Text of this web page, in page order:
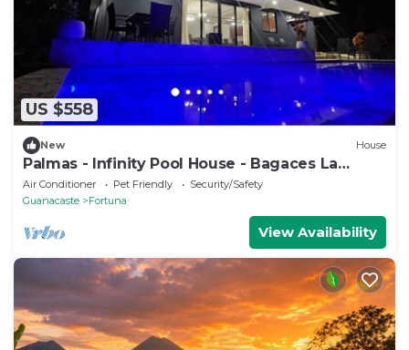
US $558
New House
Palmas - Infinity Pool House - Bagaces La
Fortuna.
Air Conditioner Pet Friendly
Security/Safety
Guanacaste
Fortuna
View Availability